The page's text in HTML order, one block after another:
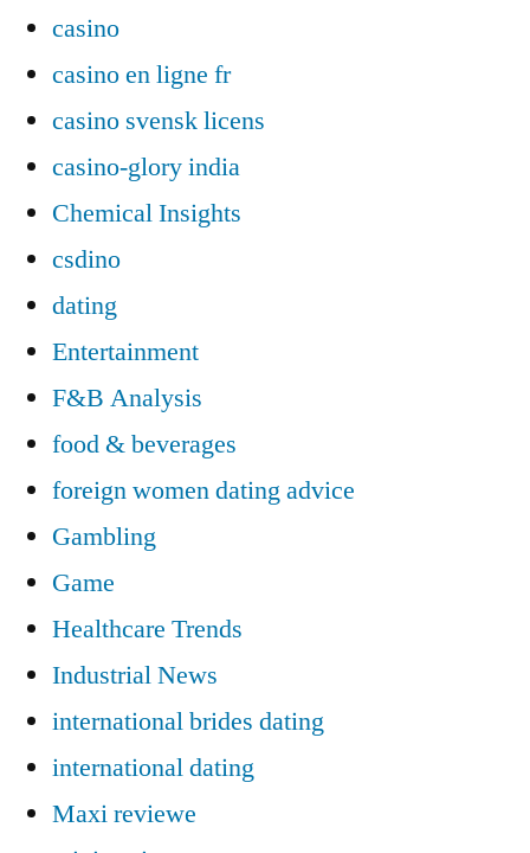
casino
casino en ligne fr
casino svensk licens
casino-glory india
Chemical Insights
csdino
dating
Entertainment
F&B Analysis
food & beverages
foreign women dating advice
Gambling
Game
Healthcare Trends
Industrial News
international brides dating
international dating
Maxi reviewe